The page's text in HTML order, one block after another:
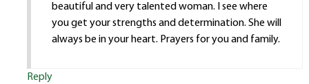
beautiful and very talented woman. I see where
you get your strengths and determination. She will
always be in your heart. Prayers for you and family.
Reply